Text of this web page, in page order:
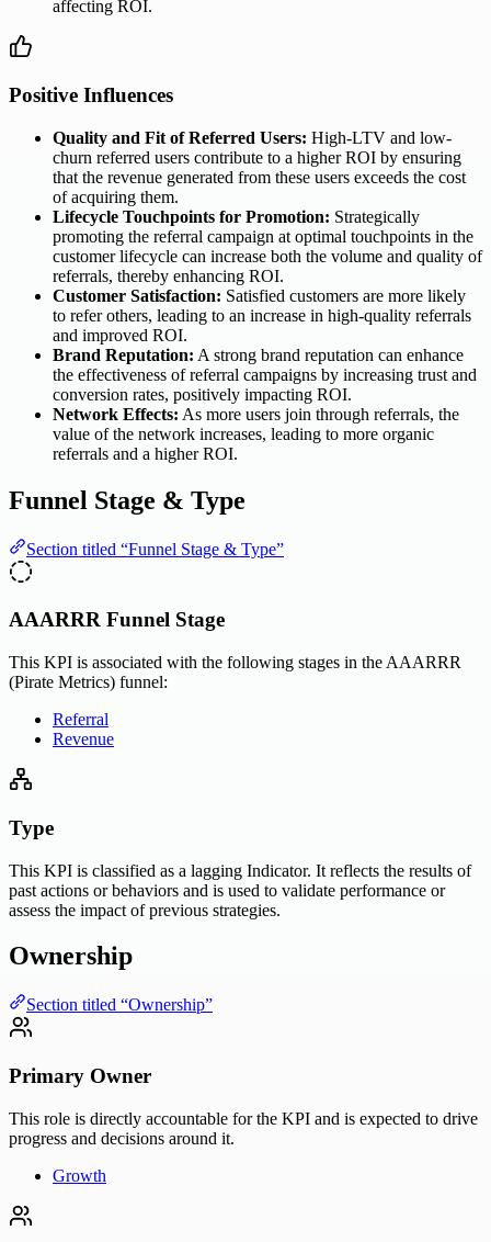
affecting ROI.
Positive Influences
Quality and Fit of Referred Users: High-LTV and low-
churn referred users contribute to a higher ROI by ensuring
that the revenue generated from these users exceeds the cost
of acquiring them.
Lifecycle Touchpoints for Promotion: Strategically
promoting the referral campaign at optimal touchpoints in the
customer lifecycle can increase both the volume and quality of
referrals, thereby enhancing ROI.
Customer Satisfaction: Satisfied customers are more likely
to refer others, leading to an increase in high-quality referrals
and improved ROI.
Brand Reputation: A strong brand reputation can enhance
the effectiveness of referral campaigns by increasing trust and
conversion rates, positively impacting ROI.
Network Effects: As more users join through referrals, the
value of the network increases, leading to more organic
referrals and a higher ROI.
Funnel Stage & Type
Section titled “Funnel Stage & Type”
AAARRR Funnel Stage
This KPI is associated with the following stages in the AAARRR
(Pirate Metrics) funnel:
Referral
Revenue
Type
This KPI is classified as a lagging Indicator. It reflects the results of
past actions or behaviors and is used to validate performance or
assess the impact of previous strategies.
Ownership
Section titled “Ownership”
Primary Owner
This role is directly accountable for the KPI and is expected to drive
progress and decisions around it.
Growth